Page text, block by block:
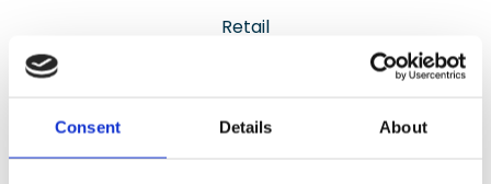
Consent Details About
Retail
Shops, Showrooms, and Office